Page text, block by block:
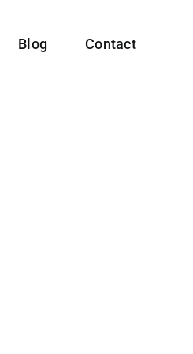
Blog Contact